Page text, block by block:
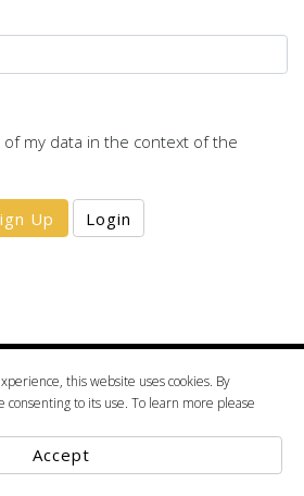
my data in the context of the
Up Login
Projectoalba, Unipessoal, Lda Vale da Mamôa 3854-
tel.00351 234 520 600 google maps
Conditions
Privacy Policy
Powered ByThesign
this website uses cookies. By
consenting to its use. To learn more please
Accept